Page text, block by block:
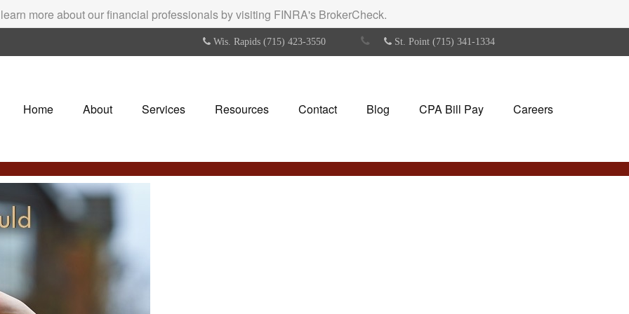
more about our financial professionals by visiting FINRA's BrokerCheck.
Wis. Rapids (715) 423-3550 St. Point (715) 341-1334
Home About Services Resources Contact Blog CPA Bill Pay Careers